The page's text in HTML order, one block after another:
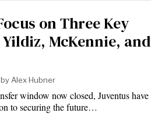
on Three Key
Yildiz, McKennie, and
byAlex Hubner
window now closed, Juventus have
to securing the future…